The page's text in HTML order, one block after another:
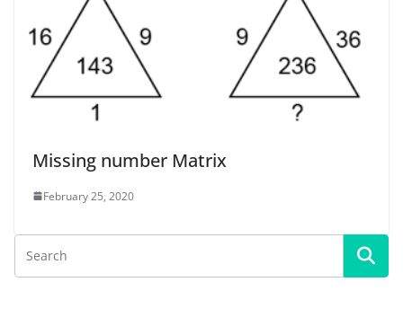
Missing number Matrix
February 25, 2020